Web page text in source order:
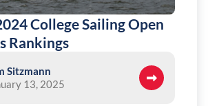
College Sailing Open
Rankings
Sitzmann
13, 2025